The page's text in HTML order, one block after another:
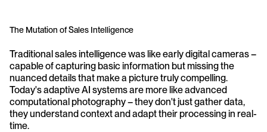
The Mutation of Sales Intelligence
Traditional sales intelligence was like early digital cameras –
capable of capturing basic information but missing the
nuanced details that make a picture truly compelling.
Today's adaptive AI systems are more like advanced
computational photography – they don't just gather data,
they understand context and adapt their processing in real-
time.